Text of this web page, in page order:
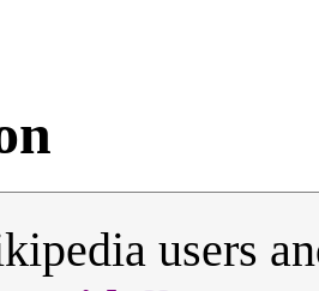
users